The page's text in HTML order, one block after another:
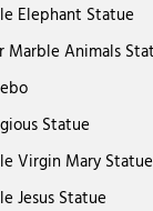
Elephant Statue
Marble Animals
Statue
Virgin Mary Statue
Jesus Statue